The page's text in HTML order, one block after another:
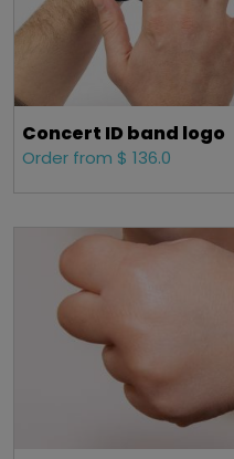
Concert ID band logo
Order from $ 136.0